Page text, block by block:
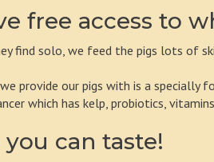
free access to
find solo, we feed the pigs lots of
provide our pigs with is a
which has kelp, probiotics,
can taste!